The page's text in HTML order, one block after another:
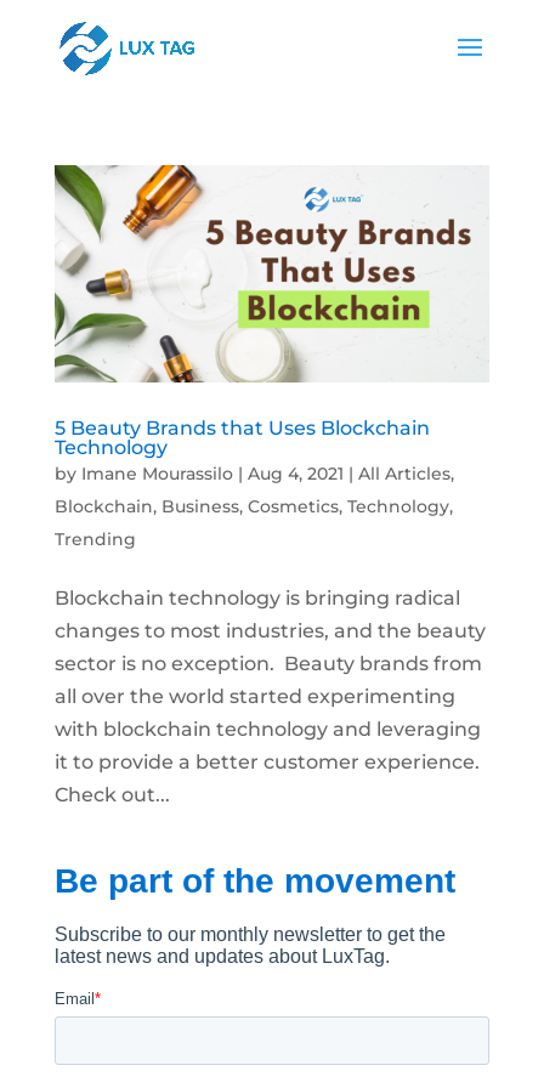
5 Beauty Brands that Uses Blockchain
Technology
by Imane Mourassilo| Aug 4, 2021 | All Articles,
Blockchain, Business, Cosmetics, Technology,
Trending
Blockchain technology is bringing radical
changes to most industries, and the beauty
sector is no exception. Beauty brands from
all over the world started experimenting
with blockchain technology and leveraging
it to provide a better customer experience.
Check out...